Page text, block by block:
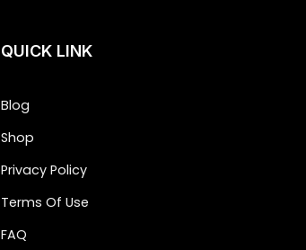
QUICK LINK
Blog
Shop
Privacy Policy
Terms Of Use
FAQ